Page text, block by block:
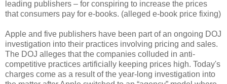
leading publishers – for conspiring to increase the prices
that consumers pay for e-books. (alleged e-book price fixing)
Apple and five publishers have been part of an ongoing DOJ
investigation into their practices involving pricing and sales.
The DOJ alleges that the companies colluded in anti-
competitive practices artificially keeping prices high. Today's
charges come as a result of the year-long investigation into